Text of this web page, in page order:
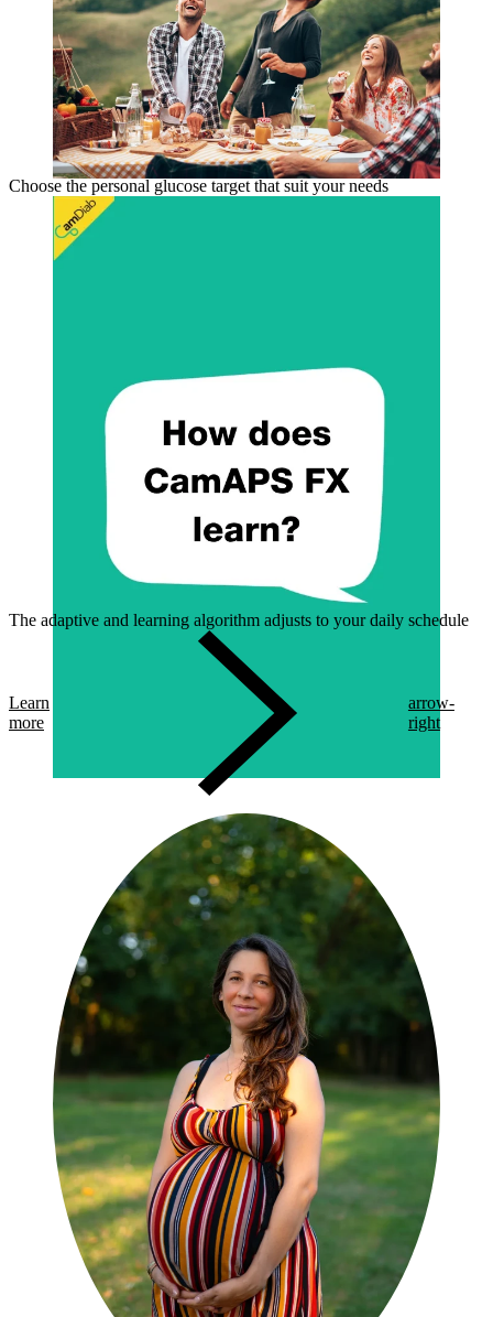
Choose the personal glucose target that suit your needs
The adaptive and learning algorithm adjusts to your daily schedule
Learn
more
arrow-
right